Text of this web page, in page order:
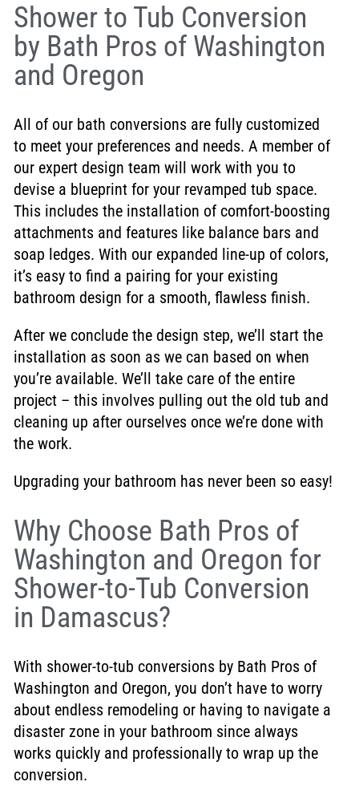
Shower to Tub Conversion
by Bath Pros of Washington
and Oregon
All of our bath conversions are fully customized
to meet your preferences and needs. A member of
our expert design team will work with you to
devise a blueprint for your revamped tub space.
This includes the installation of comfort-boosting
attachments and features like balance bars and
soap ledges. With our expanded line-up of colors,
it’s easy to find a pairing for your existing
bathroom design for a smooth, flawless finish.
After we conclude the design step, we’ll start the
installation as soon as we can based on when
you’re available. We’ll take care of the entire
project – this involves pulling out the old tub and
cleaning up after ourselves once we’re done with
the work.
Upgrading your bathroom has never been so easy!
Why Choose Bath Pros of
Washington and Oregon for
Shower-to-Tub Conversion
in Damascus?
With shower-to-tub conversions by Bath Pros of
Washington and Oregon, you don’t have to worry
about endless remodeling or having to navigate a
disaster zone in your bathroom since always
works quickly and professionally to wrap up the
conversion.